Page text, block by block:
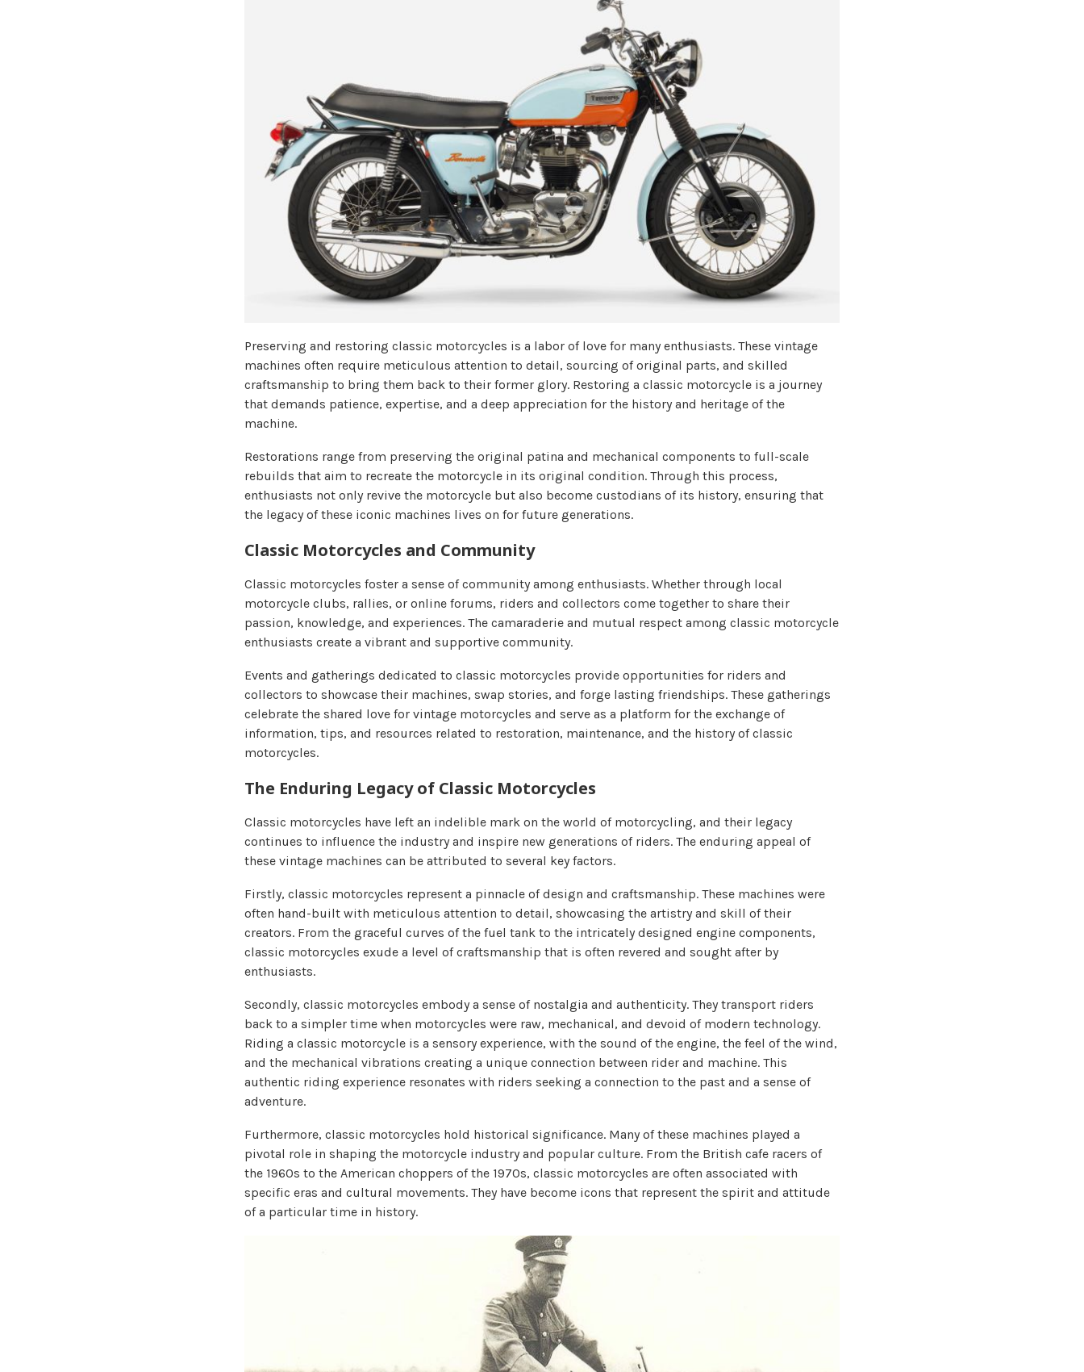
Preserving and restoring classic motorcycles is a labor of love for many enthusiasts. These vintage
machines often require meticulous attention to detail, sourcing of original parts, and skilled
craftsmanship to bring them back to their former glory. Restoring a classic motorcycle is a journey
that demands patience, expertise, and a deep appreciation for the history and heritage of the
machine.
Restorations range from preserving the original patina and mechanical components to full-scale
rebuilds that aim to recreate the motorcycle in its original condition. Through this process,
enthusiasts not only revive the motorcycle but also become custodians of its history, ensuring that
the legacy of these iconic machines lives on for future generations.
Classic Motorcycles and Community
Classic motorcycles foster a sense of community among enthusiasts. Whether through local
motorcycle clubs, rallies, or online forums, riders and collectors come together to share their
passion, knowledge, and experiences. The camaraderie and mutual respect among classic motorcycle
enthusiasts create a vibrant and supportive community.
Events and gatherings dedicated to classic motorcycles provide opportunities for riders and
collectors to showcase their machines, swap stories, and forge lasting friendships. These gatherings
celebrate the shared love for vintage motorcycles and serve as a platform for the exchange of
information, tips, and resources related to restoration, maintenance, and the history of classic
motorcycles.
The Enduring Legacy of Classic Motorcycles
Classic motorcycles have left an indelible mark on the world of motorcycling, and their legacy
continues to influence the industry and inspire new generations of riders. The enduring appeal of
these vintage machines can be attributed to several key factors.
Firstly, classic motorcycles represent a pinnacle of design and craftsmanship. These machines were
often hand-built with meticulous attention to detail, showcasing the artistry and skill of their
creators. From the graceful curves of the fuel tank to the intricately designed engine components,
classic motorcycles exude a level of craftsmanship that is often revered and sought after by
enthusiasts.
Secondly, classic motorcycles embody a sense of nostalgia and authenticity. They transport riders
back to a simpler time when motorcycles were raw, mechanical, and devoid of modern technology.
Riding a classic motorcycle is a sensory experience, with the sound of the engine, the feel of the wind,
and the mechanical vibrations creating a unique connection between rider and machine. This
authentic riding experience resonates with riders seeking a connection to the past and a sense of
adventure.
Furthermore, classic motorcycles hold historical significance. Many of these machines played a
pivotal role in shaping the motorcycle industry and popular culture. From the British cafe racers of
the 1960s to the American choppers of the 1970s, classic motorcycles are often associated with
specific eras and cultural movements. They have become icons that represent the spirit and attitude
of a particular time in history.